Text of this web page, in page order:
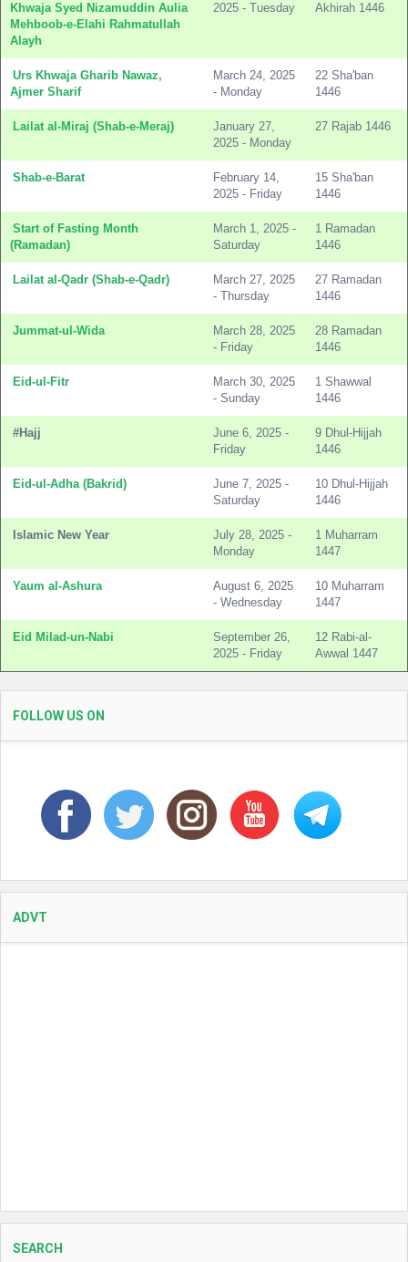
Khwaja Syed Nizamuddin Aulia
Mehboob-e-Elahi Rahmatullah
Alayh
2025 - Tuesday
Akhirah 1446
Urs Khwaja Gharib Nawaz,
Ajmer Sharif
March 24, 2025
- Monday
22 Sha'ban
1446
Lailat al-Miraj (Shab-e-Meraj)
January 27,
2025 - Monday
27 Rajab 1446
Shab-e-Barat
February 14,
2025 - Friday
15 Sha'ban
1446
Start of Fasting Month
(Ramadan)
March 1, 2025 -
Saturday
1 Ramadan
1446
Lailat al-Qadr (Shab-e-Qadr)
March 27, 2025
- Thursday
27 Ramadan
1446
Jummat-ul-Wida
March 28, 2025
- Friday
28 Ramadan
1446
Eid-ul-Fitr
March 30, 2025
- Sunday
1 Shawwal
1446
#Hajj
June 6, 2025 -
Friday
9 Dhul-Hijjah
1446
Eid-ul-Adha (Bakrid)
June 7, 2025 -
Saturday
10 Dhul-Hijjah
1446
Islamic New Year
July 28, 2025 -
Monday
1 Muharram
1447
Yaum al-Ashura
August 6, 2025
- Wednesday
10 Muharram
1447
Eid Milad-un-Nabi
September 26,
2025 - Friday
12 Rabi-al-
Awwal 1447
FOLLOW US ON
ADVT
SEARCH